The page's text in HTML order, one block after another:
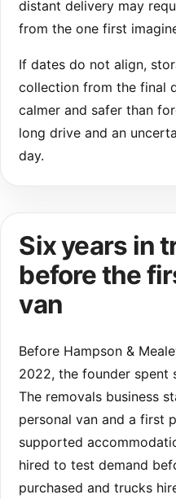
distant delivery may
from the one first
If dates do not align,
collection from the final
calmer and safer than
long drive and an
day.
Six years in
before the
van
Before Hampson &
2022, the founder spent
The removals business
personal van and a first
supported
hired to test demand
purchased and trucks